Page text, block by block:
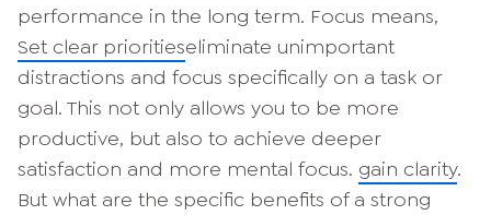
performance in the long term. Focus means,
Set clear prioritieseliminate unimportant
distractions and focus specifically on a task or
goal. This not only allows you to be more
productive, but also to achieve deeper
satisfaction and more mental focus. gain clarity.
But what are the specific benefits of a strong